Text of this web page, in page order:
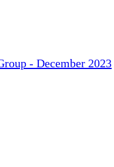
- December 2023